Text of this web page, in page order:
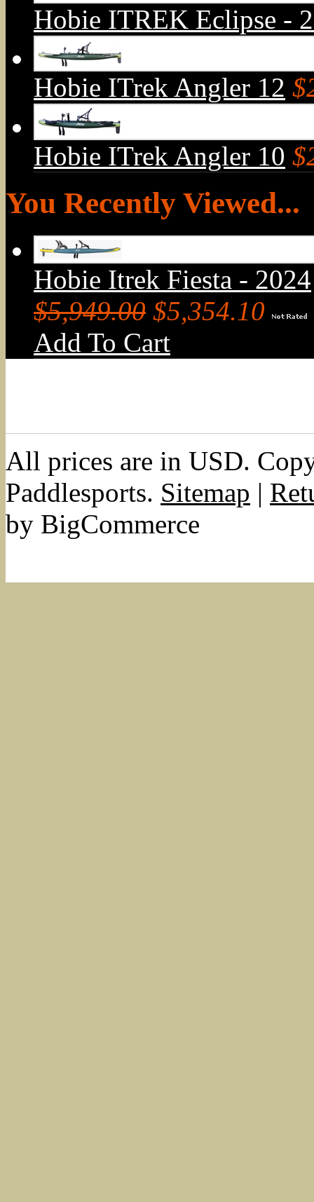
Hobie ITREK Eclipse -
Hobie ITrek Angler 12
Hobie ITrek Angler 10
You Recently Viewed...
Hobie Itrek Fiesta - 2024
$5,949.00 $5,354.10
Add To Cart
All prices are in USD.
Paddlesports. Sitemap |
by BigCommerce